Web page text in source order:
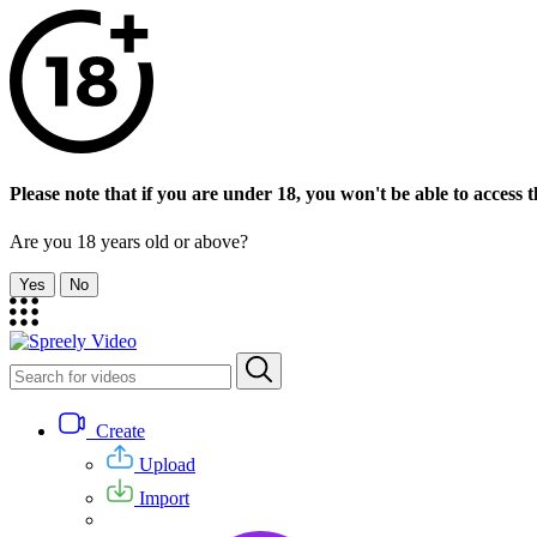
Please note that if you are under 18, you won't be able to access
Are you 18 years old or above?
Yes No
Create
Upload
Import